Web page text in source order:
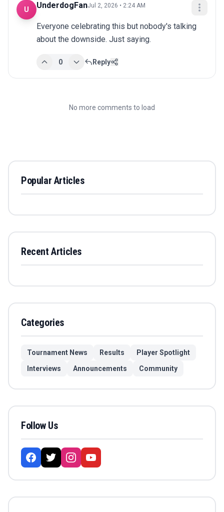
U UnderdogFanJul 2, 2026 • 2:24 AM
Everyone celebrating this but nobody's talking
about the downside. Just saying.
0 Reply
No more comments to load
Popular Articles
Recent Articles
Categories
Tournament News Results
Player Spotlight
Interviews
Announcements Community
Follow Us